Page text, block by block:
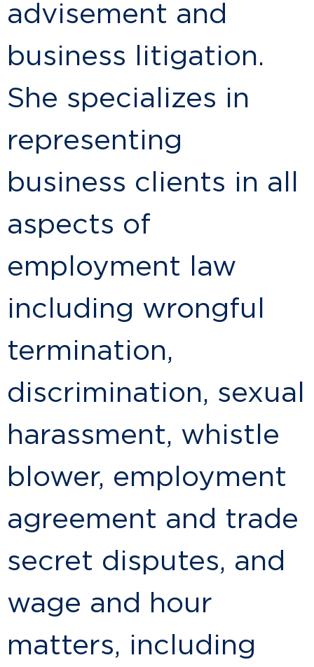
advisement and
business litigation.
She specializes in
representing
business clients in all
aspects of
employment law
including wrongful
termination,
discrimination, sexual
harassment, whistle
blower, employment
agreement and trade
secret disputes, and
wage and hour
matters, including